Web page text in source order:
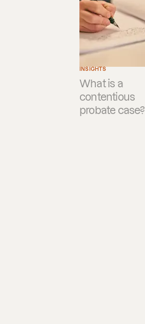
INSIGHTS
What is a
contentious
probate case?